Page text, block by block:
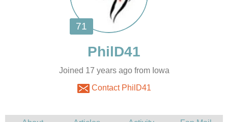
Joined 17 years ago from Iowa
Contact PhilD41